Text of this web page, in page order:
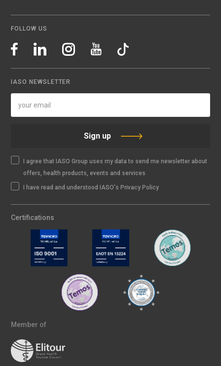
FOLLOW US
IASO NEWSLETTER
Sign up
I agree that IASO Group uses my data to send me newsletter about
offers, health products, events and services
I have read and understood IASO's Privacy Policy
Certifications
Member of